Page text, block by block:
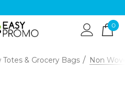
0
Totes & Grocery Bags Non